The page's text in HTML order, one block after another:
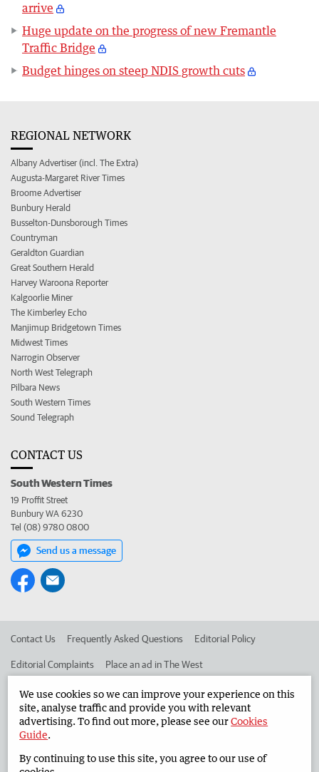
arrive
Huge update on the progress of new Fremantle
Traffic Bridge
Budget hinges on steep NDIS growth cuts
REGIONAL NETWORK
Albany Advertiser (incl. The Extra)
Augusta-Margaret River Times
Broome Advertiser
Bunbury Herald
Busselton-Dunsborough Times
Countryman
Geraldton Guardian
Great Southern Herald
Harvey Waroona Reporter
Kalgoorlie Miner
The Kimberley Echo
Manjimup Bridgetown Times
Midwest Times
Narrogin Observer
North West Telegraph
Pilbara News
South Western Times
Sound Telegraph
CONTACT US
South Western Times
19 Proffit Street
Bunbury WA 6230
Tel (08) 9780 0800
Send us a message
Contact Us Frequently Asked Questions Editorial Policy
Editorial Complaints Place an ad in The West
Advertise in the South Western Times Corporate
West Australian Newspapers Limited 2026
Terms of Use
We use cookies so we can improve your experience on this
site, analyse traffic and provide you with relevant
advertising. To find out more, please see ourCookies
Guide.
By continuing to use this site, you agree to our use of